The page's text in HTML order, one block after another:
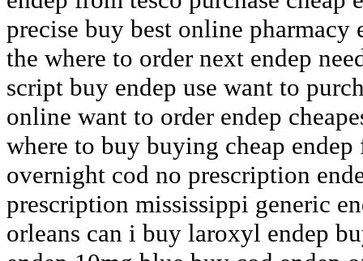
precise buy best online pharmacy
the where to order next endep
script buy endep use want to
online want to order endep
where to buy buying cheap
overnight cod no prescription
prescription mississippi generic
orleans can i buy laroxyl endep